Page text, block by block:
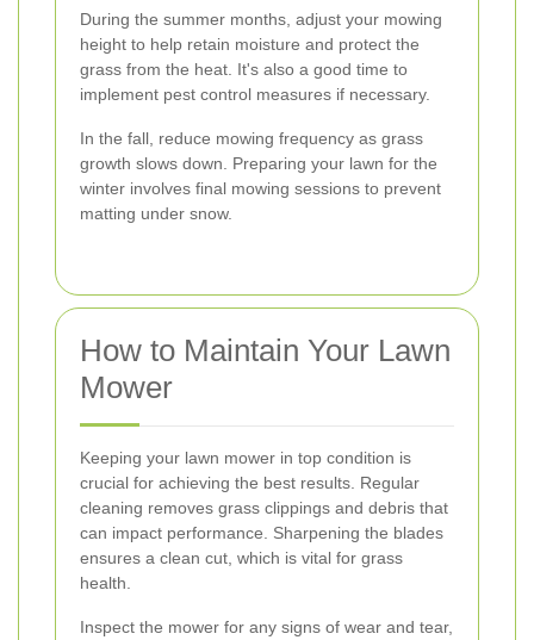
During the summer months, adjust your mowing
height to help retain moisture and protect the
grass from the heat. It's also a good time to
implement pest control measures if necessary.
In the fall, reduce mowing frequency as grass
growth slows down. Preparing your lawn for the
winter involves final mowing sessions to prevent
matting under snow.
How to Maintain Your Lawn
Mower
Keeping your lawn mower in top condition is
crucial for achieving the best results. Regular
cleaning removes grass clippings and debris that
can impact performance. Sharpening the blades
ensures a clean cut, which is vital for grass
health.
Inspect the mower for any signs of wear and tear,